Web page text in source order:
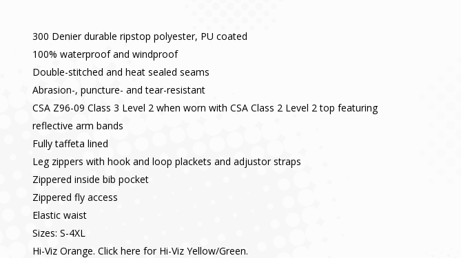
300 Denier durable ripstop polyester, PU coated
100% waterproof and windproof
Double-stitched and heat sealed seams
Abrasion-, puncture- and tear-resistant
CSA Z96-09 Class 3 Level 2 when worn with CSA Class 2 Level 2 top featuring
reflective arm bands
Fully taffeta lined
Leg zippers with hook and loop plackets and adjustor straps
Zippered inside bib pocket
Zippered fly access
Elastic waist
Sizes: S-4XL
Hi-Viz Orange. Click here for Hi-Viz Yellow/Green.